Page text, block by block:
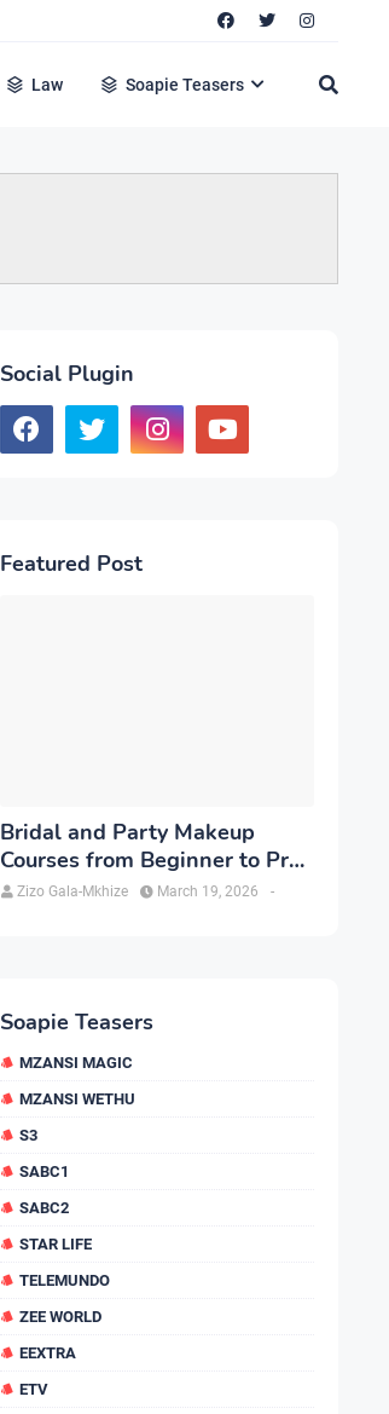
Law Soapie Teasers
Social Plugin
Featured Post
Bridal and Party Makeup
Courses from Beginner to Pro
in Brampton
Zizo Gala-Mkhize -
March 19, 2026
Soapie Teasers
MZANSI MAGIC
MZANSI WETHU
S3
SABC1
SABC2
STAR LIFE
TELEMUNDO
ZEE WORLD
EEXTRA
ETV